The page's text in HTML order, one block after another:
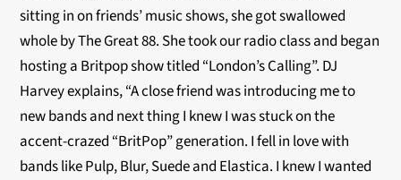
sitting in on friends’ music shows, she got swallowed
whole by The Great 88. She took our radio class and began
hosting a Britpop show titled “London’s Calling”. DJ
Harvey explains, “A close friend was introducing me to
new bands and next thing I knew I was stuck on the
accent-crazed “BritPop” generation. I fell in love with
bands like Pulp, Blur, Suede and Elastica. I knew I wanted